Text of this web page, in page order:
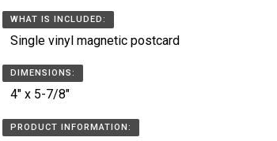
WHAT IS INCLUDED:
Single vinyl magnetic postcard
DIMENSIONS:
4" x 5-7/8"
PRODUCT INFORMATION: